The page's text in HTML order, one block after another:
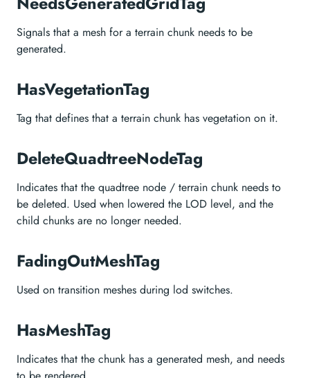
Signals that a mesh for a terrain chunk needs to be
generated.
HasVegetationTag
Tag that defines that a terrain chunk has vegetation on it.
DeleteQuadtreeNodeTag
Indicates that the quadtree node / terrain chunk needs to
be deleted. Used when lowered the LOD level, and the
child chunks are no longer needed.
FadingOutMeshTag
Used on transition meshes during lod switches.
HasMeshTag
Indicates that the chunk has a generated mesh, and needs